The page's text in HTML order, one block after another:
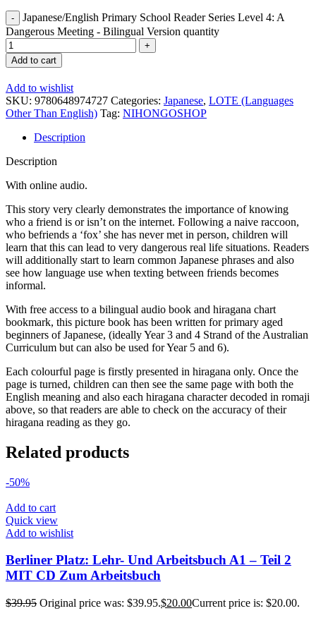
Japanese/English Primary School Reader Series Level 4: A
Dangerous Meeting - Bilingual Version quantity
Add to cart
Add to wishlist
SKU: 9780648974727 Categories: Japanese, LOTE (Languages
Other Than English) Tag: NIHONGOSHOP
Description
Description
With online audio.
This story very clearly demonstrates the importance of knowing
who a friend is or isn’t on the internet. Following a naive raccoon,
who befriends a ‘fox’ she has never met in person, children will
learn that this can lead to very dangerous real life situations. Readers
will additionally start to learn common Japanese phrases and also
see how language use when texting between friends becomes
informal.
With free access to a bilingual audio book and hiragana chart
bookmark, this picture book has been written for primary aged
beginners of Japanese, (ideally Year 3 and 4 Strand of the Australian
Curriculum but can also be used for Year 5 and 6).
Each colourful page is firstly presented in hiragana only. Once the
page is turned, children can then see the same page with both the
English meaning and also each hiragana character decoded in romaji
above, so that readers are able to check on the accuracy of their
hiragana reading as they go.
Related products
-50%
Add to cart
Quick view
Add to wishlist
Berliner Platz: Lehr- Und Arbeitsbuch A1 – Teil 2
MIT CD Zum Arbeitsbuch
$39.95 Original price was: $39.95.$20.00Current price is: $20.00.